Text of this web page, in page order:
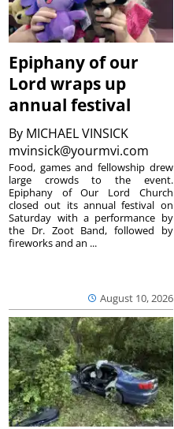
Epiphany of our
Lord wraps up
annual festival
By MICHAEL VINSICK
mvinsick@yourmvi.com
August 10, 2026
Food, games and fellowship drew
large crowds to the event.
Epiphany of Our Lord Church
closed out its annual festival on
Saturday with a performance by
the Dr. Zoot Band, followed by
fireworks and an ...